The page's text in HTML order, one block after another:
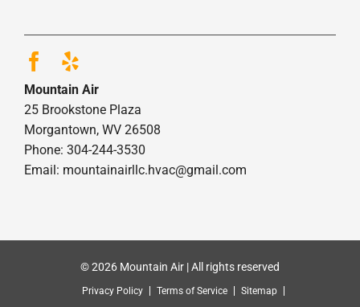
Mountain Air
25 Brookstone Plaza
Morgantown, WV 26508
Phone: 304-244-3530
Email: mountainairllc.hvac@gmail.com
© 2026 Mountain Air | All rights reserved
Privacy Policy Terms of Service Sitemap